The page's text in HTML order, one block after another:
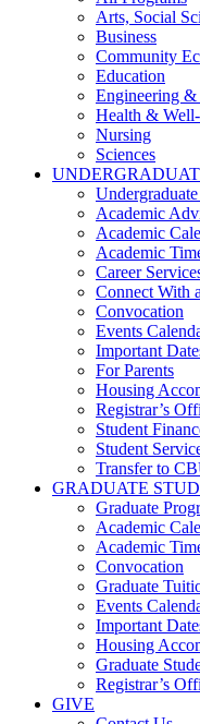
Arts, Social
Business
Community
Education
Engineering
Health &
Nursing
Sciences
Academic
Academic
Academic
Career
Connect With
Convocation
Events
Important
For Parents
Housing
Registrar’s
Student
Student
Transfer to
GRADUATE
Graduate
Academic
Academic
Convocation
Graduate
Events
Important
Housing
Graduate
Registrar’s
GIVE